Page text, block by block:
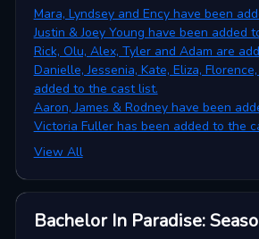
Mara, Lyndsey and Ency have been
Justin & Joey Young have been added
Rick, Olu, Alex, Tyler and Adam are
Danielle, Jessenia, Kate, Eliza,
added to the cast list.
Aaron, James & Rodney have been
Victoria Fuller has been added to the
View All
Bachelor In Paradise: